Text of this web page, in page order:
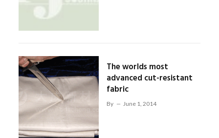
The worlds most
advanced cut-resistant
fabric
By June 1, 2014